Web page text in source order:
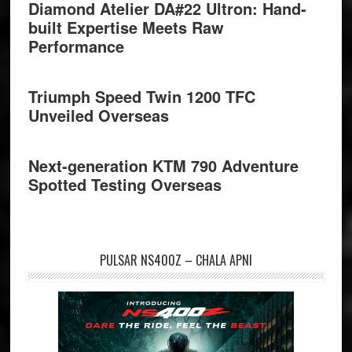
Diamond Atelier DA#22 Ultron: Hand-
built Expertise Meets Raw
Performance
Triumph Speed Twin 1200 TFC
Unveiled Overseas
Next-generation KTM 790 Adventure
Spotted Testing Overseas
PULSAR NS400Z – CHALA APNI